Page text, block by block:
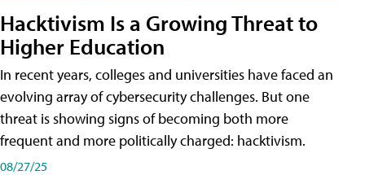
Hacktivism Is a Growing Threat to
Higher Education
In recent years, colleges and universities have faced an
evolving array of cybersecurity challenges. But one
threat is showing signs of becoming both more
frequent and more politically charged: hacktivism.
08/27/25